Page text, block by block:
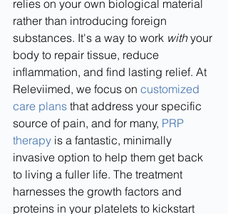
relies on your own biological material
rather than introducing foreign
substances. It's a way to work with your
body to repair tissue, reduce
inflammation, and find lasting relief. At
Releviimed, we focus on customized
care plans that address your specific
source of pain, and for many, PRP
therapy is a fantastic, minimally
invasive option to help them get back
to living a fuller life. The treatment
harnesses the growth factors and
proteins in your platelets to kickstart